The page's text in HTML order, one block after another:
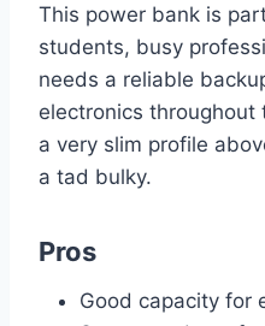
This power bank is
students, busy
needs a reliable
electronics throughout
a very slim profile
a tad bulky.
Pros
Good capacity for